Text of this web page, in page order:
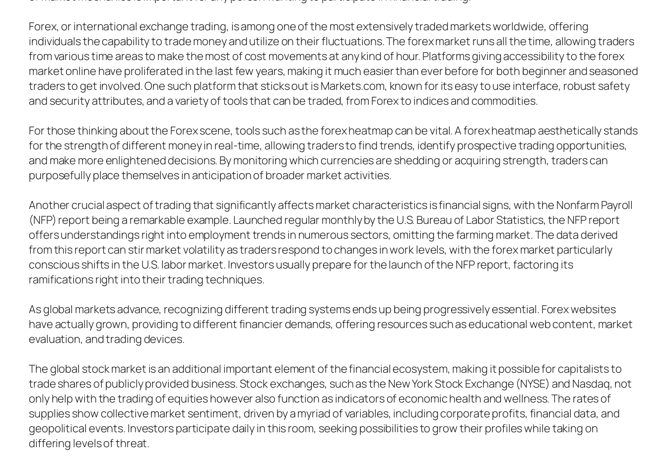
Forex, or international exchange trading, is among one of the most extensively traded markets worldwide, offering
individuals the capability to trade money and utilize on their fluctuations. The forex market runs all the time, allowing traders
from various time areas to make the most of cost movements at any kind of hour. Platforms giving accessibility to the forex
market online have proliferated in the last few years, making it much easier than ever before for both beginner and seasoned
traders to get involved. One such platform that sticks out is Markets.com, known for its easy to use interface, robust safety
and security attributes, and a variety of tools that can be traded, from Forex to indices and commodities.
For those thinking about the Forex scene, tools such as the forex heatmap can be vital. A forex heatmap aesthetically stands
for the strength of different money in real-time, allowing traders to find trends, identify prospective trading opportunities,
and make more enlightened decisions. By monitoring which currencies are shedding or acquiring strength, traders can
purposefully place themselves in anticipation of broader market activities.
Another crucial aspect of trading that significantly affects market characteristics is financial signs, with the Nonfarm Payroll
(NFP) report being a remarkable example. Launched regular monthly by the U.S. Bureau of Labor Statistics, the NFP report
offers understandings right into employment trends in numerous sectors, omitting the farming market. The data derived
from this report can stir market volatility as traders respond to changes in work levels, with the forex market particularly
conscious shifts in the U.S. labor market. Investors usually prepare for the launch of the NFP report, factoring its
ramifications right into their trading techniques.
As global markets advance, recognizing different trading systems ends up being progressively essential. Forex websites
have actually grown, providing to different financier demands, offering resources such as educational web content, market
evaluation, and trading devices.
The global stock market is an additional important element of the financial ecosystem, making it possible for capitalists to
trade shares of publicly provided business. Stock exchanges, such as the New York Stock Exchange (NYSE) and Nasdaq, not
only help with the trading of equities however also function as indicators of economic health and wellness. The rates of
supplies show collective market sentiment, driven by a myriad of variables, including corporate profits, financial data, and
geopolitical events. Investors participate daily in this room, seeking possibilities to grow their profiles while taking on
differing levels of threat.